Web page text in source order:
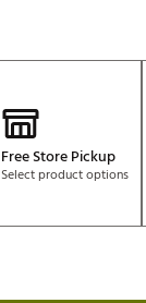
Free Store Pickup
Select product options